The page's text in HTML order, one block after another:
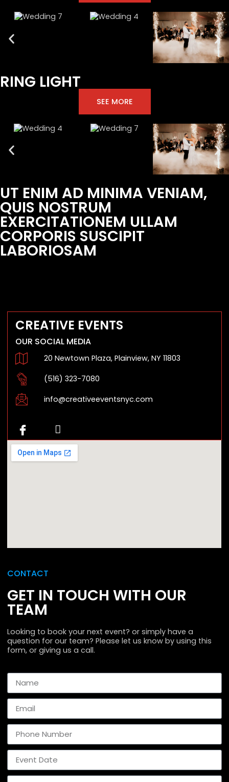
RING LIGHT
SEE MORE
UT ENIM AD MINIMA VENIAM,
QUIS NOSTRUM
EXERCITATIONEM ULLAM
CORPORIS SUSCIPIT
LABORIOSAM
CREATIVE EVENTS
OUR SOCIAL MEDIA
20 Newtown Plaza, Plainview, NY 11803
(516) 323-7080
info@creativeeventsnyc.com
CONTACT
GET IN TOUCH WITH OUR
TEAM
Looking to book your next event? or simply have a
question for our team? Please let us know by using this
form, or giving us a call.